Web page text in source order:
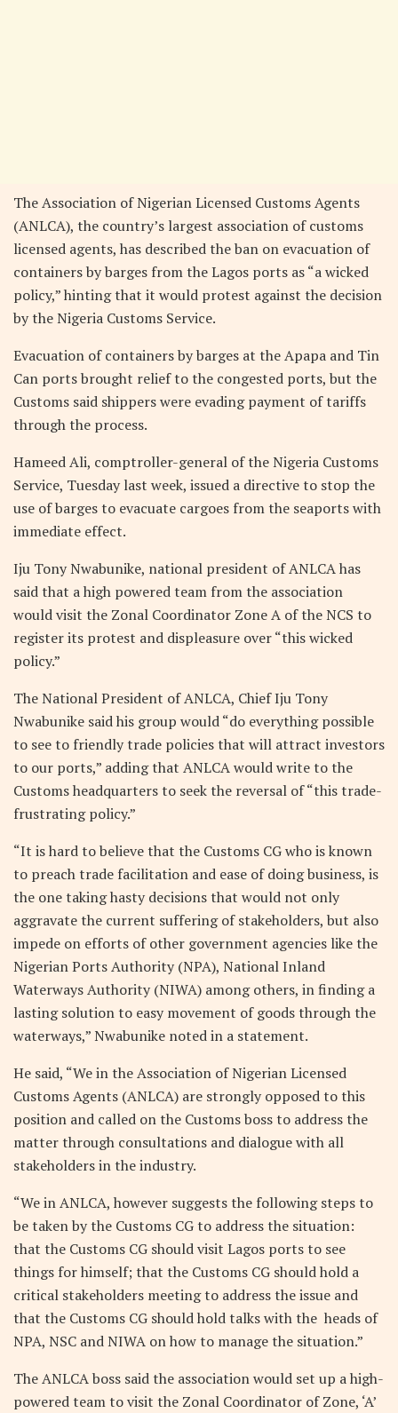
The Association of Nigerian Licensed Customs Agents
(ANLCA), the country’s largest association of customs
licensed agents, has described the ban on evacuation of
containers by barges from the Lagos ports as “a wicked
policy,” hinting that it would protest against the decision
by the Nigeria Customs Service.
Evacuation of containers by barges at the Apapa and Tin
Can ports brought relief to the congested ports, but the
Customs said shippers were evading payment of tariffs
through the process.
Hameed Ali, comptroller-general of the Nigeria Customs
Service, Tuesday last week, issued a directive to stop the
use of barges to evacuate cargoes from the seaports with
immediate effect.
Iju Tony Nwabunike, national president of ANLCA has
said that a high powered team from the association
would visit the Zonal Coordinator Zone A of the NCS to
register its protest and displeasure over “this wicked
policy.”
The National President of ANLCA, Chief Iju Tony
Nwabunike said his group would “do everything possible
to see to friendly trade policies that will attract investors
to our ports,” adding that ANLCA would write to the
Customs headquarters to seek the reversal of “this trade-
frustrating policy.”
“It is hard to believe that the Customs CG who is known
to preach trade facilitation and ease of doing business, is
the one taking hasty decisions that would not only
aggravate the current suffering of stakeholders, but also
impede on efforts of other government agencies like the
Nigerian Ports Authority (NPA), National Inland
Waterways Authority (NIWA) among others, in finding a
lasting solution to easy movement of goods through the
waterways,” Nwabunike noted in a statement.
He said, “We in the Association of Nigerian Licensed
Customs Agents (ANLCA) are strongly opposed to this
position and called on the Customs boss to address the
matter through consultations and dialogue with all
stakeholders in the industry.
“We in ANLCA, however suggests the following steps to
be taken by the Customs CG to address the situation:
that the Customs CG should visit Lagos ports to see
things for himself; that the Customs CG should hold a
critical stakeholders meeting to address the issue and
that the Customs CG should hold talks with the heads of
NPA, NSC and NIWA on how to manage the situation.”
The ANLCA boss said the association would set up a high-
powered team to visit the Zonal Coordinator of Zone, ‘A’